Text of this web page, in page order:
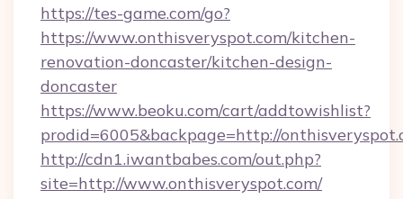
https://tes-game.com/go?
https://www.onthisveryspot.com/kitchen-
renovation-doncaster/kitchen-design-
doncaster
https://www.beoku.com/cart/addtowishlist?
prodid=6005&backpage=http://
http://cdn1.iwantbabes.com/out.php?
site=http://www.onthisveryspot.com/